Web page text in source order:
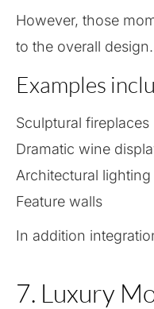
However, those
to the overall design.
Examples
Sculptural fireplaces
Dramatic wine
Architectural lighting
Feature walls
In addition
7. Luxury